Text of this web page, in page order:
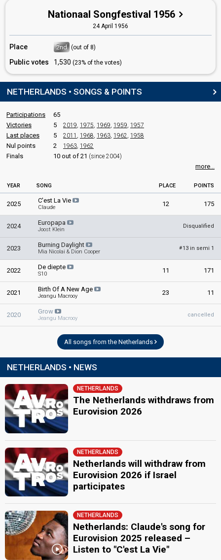
Nationaal Songfestival 1956
24 April 1956
Place 2nd (out of 8)
Public votes 1,530 (23% of the votes)
NETHERLANDS • SONGS & POINTS
Participations
65
Victories
5 2019, 1975, 1969, 1959, 1957
Last places 5 2011 , 1968, 1963, 1962, 1958
Nul points 2 1963, 1962
Finals 10 out of 21 (since 2004)
more...
YEAR SONG PLACE POINTS
2025 C'est La Vie
Claude 12 175
2024 Europapa
Joost Klein
Disqualified
2023 Burning Daylight
Mia Nicolai & Dion Cooper
#13 in semi 1
2022 De diepte
S10 11 171
2021 Birth Of A New Age
Jeangu Macrooy 23 11
2020 Grow
Jeangu Macrooy
cancelled
All songs from the Netherlands
NETHERLANDS • NEWS
NETHERLANDS
The Netherlands withdraws from
Eurovision 2026
NETHERLANDS
Netherlands will withdraw from
Eurovision 2026 if Israel
participates
NETHERLANDS
Netherlands: Claude's song for
Eurovision 2025 released –
Listen to "C'est La Vie"